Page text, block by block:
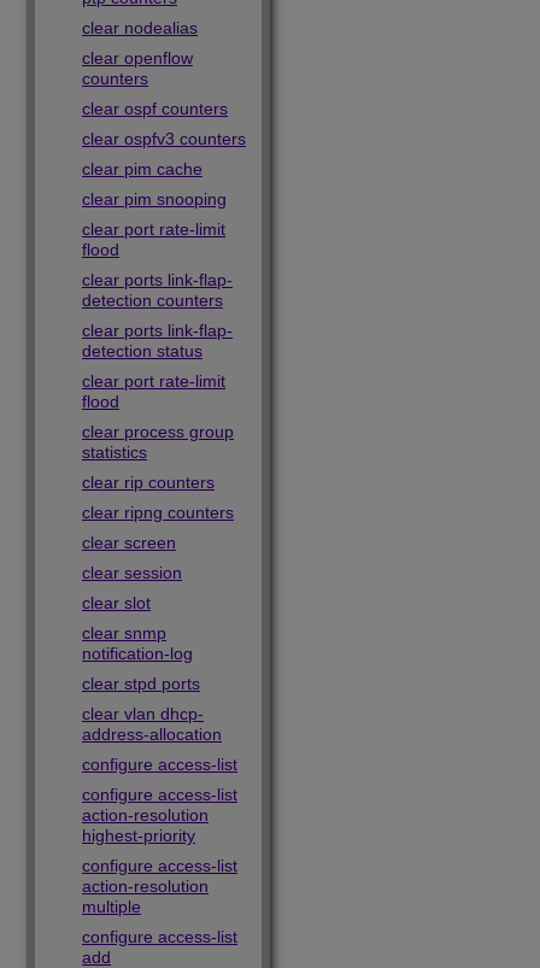
clear nodealias
clear openflow
counters
clear ospf counters
clear ospfv3 counters
clear pim cache
clear pim snooping
clear port rate-limit
flood
clear ports link-flap-
detection counters
clear ports link-flap-
detection status
clear port rate-limit
flood
clear process group
statistics
clear rip counters
clear ripng counters
clear screen
clear session
clear slot
clear snmp
notification-log
clear stpd ports
clear vlan dhcp-
address-allocation
configure access-list
configure access-list
action-resolution
highest-priority
configure access-list
action-resolution
multiple
configure access-list
add